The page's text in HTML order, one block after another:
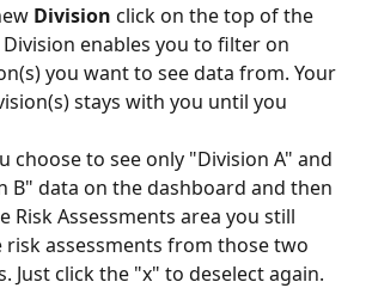
Division click on the top of the
enables you to filter on
you want to see data from. Your
stays with you until you
choose to see only "Division A" and
B" data on the dashboard and then
Risk Assessments area you still
risk assessments from those two
Just click the "x" to deselect again.